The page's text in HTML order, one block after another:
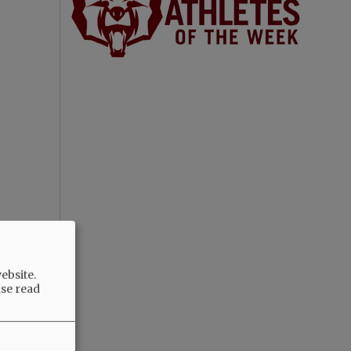
read